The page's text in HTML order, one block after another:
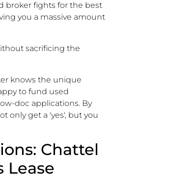
broker fights for the best
you a massive amount
sacrificing the
knows the unique
to fund used
doc applications. By
only get a 'yes', but you
Chattel
Lease